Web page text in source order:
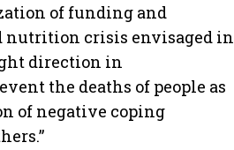
of funding and
nutrition crisis envisaged in
direction in
the deaths of people as
of negative coping